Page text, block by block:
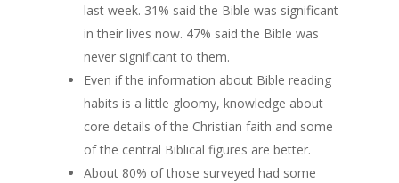
last week. 31% said the Bible was significant
in their lives now. 47% said the Bible was
never significant to them.
Even if the information about Bible reading
habits is a little gloomy, knowledge about
core details of the Christian faith and some
of the central Biblical figures are better.
About 80% of those surveyed had some